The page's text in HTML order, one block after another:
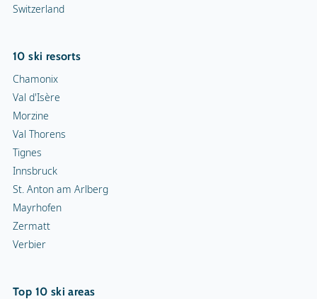
Switzerland
10 ski resorts
Chamonix
Val d'Isère
Morzine
Val Thorens
Tignes
Innsbruck
St. Anton am Arlberg
Mayrhofen
Zermatt
Verbier
Top 10 ski areas